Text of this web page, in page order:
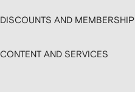
DISCOUNTS AND MEMBERSHIP
CONTENT AND SERVICES